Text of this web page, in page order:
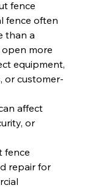
fence
fence often
than a
open more
equipment,
or customer-
affect
or
fence
repair for